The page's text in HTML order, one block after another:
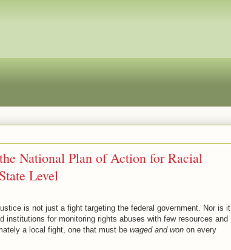
National Plan of Action for Racial
Level
is not just a fight targeting the federal government. Nor is it
institutions for monitoring rights abuses with few resources and
a local fight, one that must be waged and wonon every